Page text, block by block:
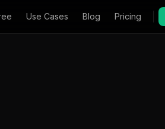
Use Cases Blog Pricing